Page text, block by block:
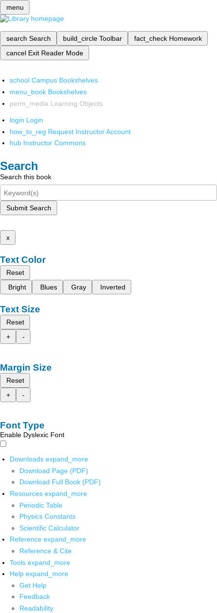
menu
search Search build_circle Toolbar fact_check Homework
cancel Exit Reader Mode
school Campus Bookshelves
menu_book Bookshelves
perm_media Learning Objects
login Login
how_to_reg Request Instructor Account
hub Instructor Commons
Search
Search this book
Submit Search
x
Text Color
Reset
Bright
Blues Gray Inverted
Text Size
Reset
+
-
Margin Size
Reset
+
-
Font Type
Enable Dyslexic Font
Downloads expand_more
Download Page (PDF)
Download Full Book (PDF)
Resources expand_more
Periodic Table
Physics Constants
Scientific Calculator
Reference expand_more
Reference & Cite
Tools expand_more
Help expand_more
Get Help
Feedback
Readability